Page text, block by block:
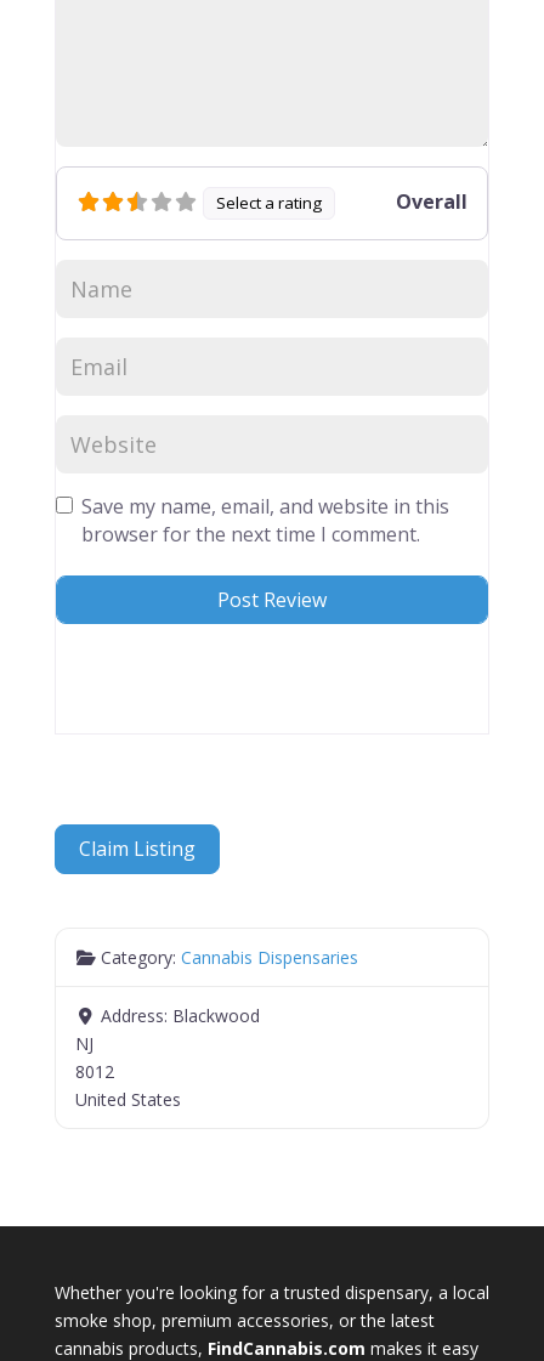
Select a rating Overall
Save my name, email, and website in this
browser for the next time I comment.
Claim Listing
Category:Cannabis Dispensaries
Address: Blackwood
NJ
8012
United States
Whether you're looking for a trusted dispensary, a local
smoke shop, premium accessories, or the latest
cannabis products, FindCannabis.com makes it easy